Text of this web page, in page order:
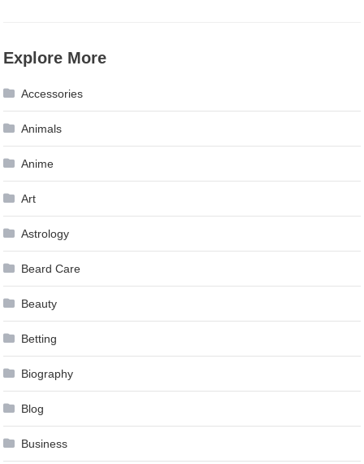
Explore More
Accessories
Animals
Anime
Art
Astrology
Beard Care
Beauty
Betting
Biography
Blog
Business